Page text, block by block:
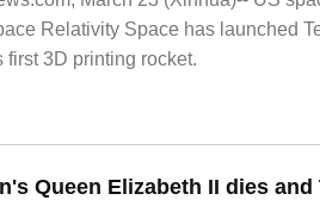
Relativity Space has launched
first 3D printing rocket.
Queen Elizabeth II dies